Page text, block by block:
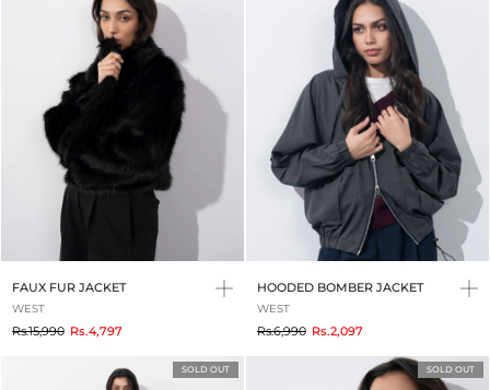
FAUX FUR JACKET
WEST
Rs.15,990toRs.4,797
HOODED BOMBER JACKET
WEST
Rs.6,990toRs.2,097
SOLD OUT SOLD OUT